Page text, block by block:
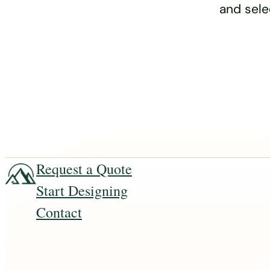
and
Request a Quote
Start Designing
Contact